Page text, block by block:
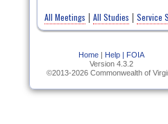
All Meetings | All Studies | Service
Home | Help | FOIA
Version 4.3.2
©2013-2026 Commonwealth of